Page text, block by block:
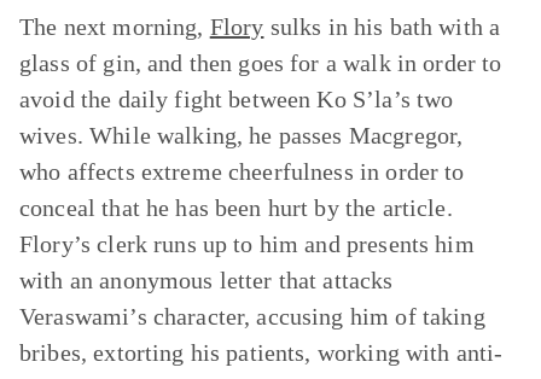
The next morning, Flory sulks in his bath with a
glass of gin, and then goes for a walk in order to
avoid the daily fight between Ko S’la’s two
wives. While walking, he passes Macgregor,
who affects extreme cheerfulness in order to
conceal that he has been hurt by the article.
Flory’s clerk runs up to him and presents him
with an anonymous letter that attacks
Veraswami’s character, accusing him of taking
bribes, extorting his patients, working with anti-